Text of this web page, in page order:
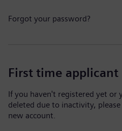
Forgot your password?
First time applicant
If you haven't registered yet or
deleted due to inactivity,
new account.